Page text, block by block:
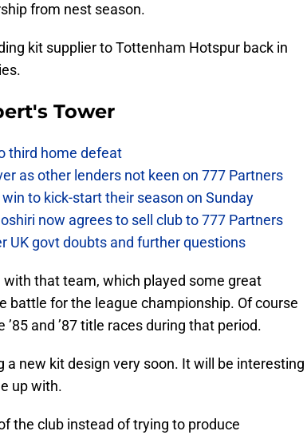
from nest season.
kit supplier to Tottenham Hotspur back in
Tower
third home defeat
as other lenders not keen on 777 Partners
to kick-start their season on Sunday
now agrees to sell club to 777 Partners
UK govt doubts and further questions
that team, which played some great
battle for the league championship. Of course
and ’87 title races during that period.
new kit design very soon. It will be interesting
up with.
the club instead of trying to produce